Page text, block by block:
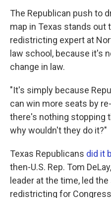
The Republican push to
map in Texas stands out
redistricting expert at
law school, because it's
change in law.
"It's simply because
can win more seats by
there's nothing stopping
why wouldn't they do it?"
Texas Republicans did it
then-U.S. Rep. Tom
leader at the time, led
redistricting for